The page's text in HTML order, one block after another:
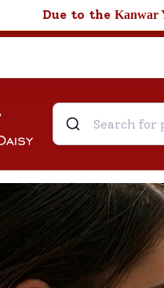
Due to the Kanwar